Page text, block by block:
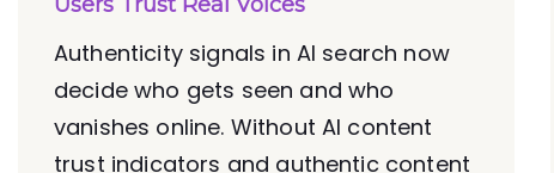
Authenticity signals in AI search now
decide who gets seen and who
vanishes online. Without AI content
trust indicators and authentic content